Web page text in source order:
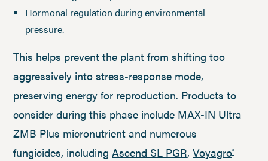
Hormonal regulation during environmental
pressure.
This helps prevent the plant from shifting too
aggressively into stress-response mode,
preserving energy for reproduction. Products to
consider during this phase include MAX-IN Ultra
ZMB Plus micronutrient and numerous
fungicides, including Ascend SL PGR, Voyagro®